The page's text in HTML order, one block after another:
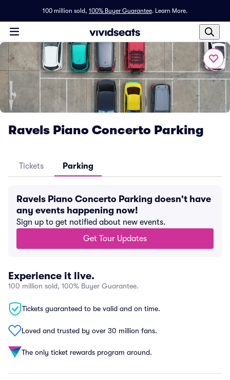
100 million sold, 100% Buyer Guarantee. Learn More.
Ravels Piano Concerto Parking
Tickets Parking
Ravels Piano Concerto Parking doesn't have
any events happening now!
Sign up to get notified about new events.
Get Tour Updates
Experience it live.
100 million sold, 100% Buyer Guarantee.
Tickets guaranteed to be valid and on time.
Loved and trusted by over 30 million fans.
The only ticket rewards program around.